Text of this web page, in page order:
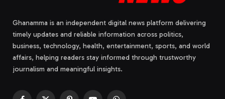
Ghanamma is an independent digital news platform delivering
timely updates and reliable information across politics,
business, technology, health, entertainment, sports, and world
affairs, helping readers stay informed through trustworthy
journalism and meaningful insights.